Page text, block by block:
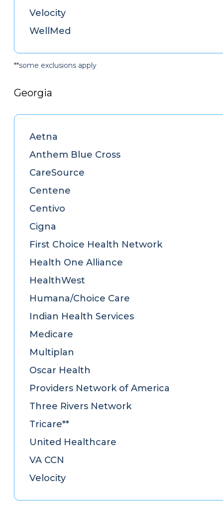
Velocity
WellMed
**some exclusions apply
Georgia
Aetna
Anthem Blue Cross
CareSource
Centene
Centivo
Cigna
First Choice Health Network
Health One Alliance
HealthWest
Humana/Choice Care
Indian Health Services
Medicare
Multiplan
Oscar Health
Providers Network of America
Three Rivers Network
Tricare**
United Healthcare
VA CCN
Velocity